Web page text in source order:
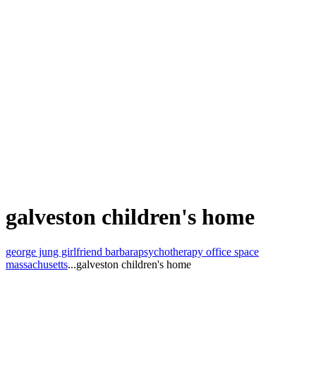
galveston children's home
george jung girlfriend barbarapsychotherapy office space
massachusetts...galveston children's home